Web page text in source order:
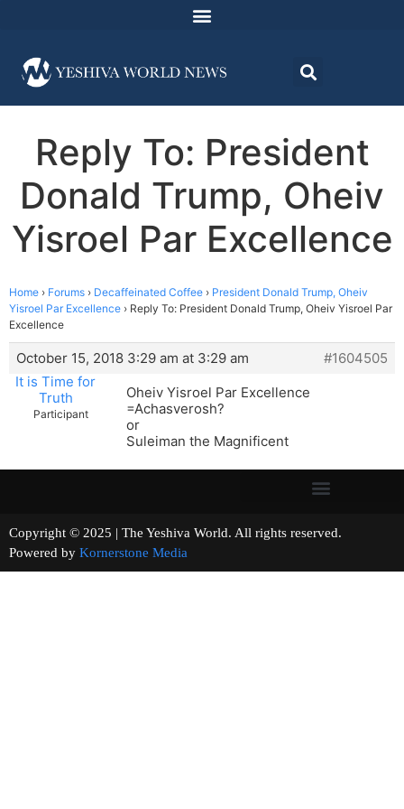
Reply To: President
Donald Trump, Oheiv
Yisroel Par Excellence
Home › Forums › Decaffeinated Coffee › President Donald Trump, Oheiv
Yisroel Par Excellence › Reply To: President Donald Trump, Oheiv Yisroel Par
Excellence
October 15, 2018 3:29 am at 3:29 am
#1604505
It is Time for
Truth
Participant
Oheiv Yisroel Par Excellence
=Achasverosh?
or
Suleiman the Magnificent
Copyright © 2025 | The Yeshiva World. All rights reserved.
Powered by Kornerstone Media